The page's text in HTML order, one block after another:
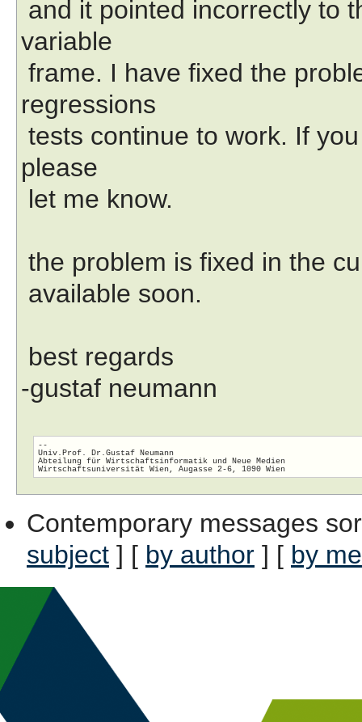
and it pointed incorrectly to
variable
frame. I have fixed the
regressions
tests continue to work. If
please
let me know.
the problem is fixed in the
available soon.
best regards
-gustaf neumann
--
Univ.Prof. Dr.Gustaf Neumann
Abteilung für Wirtschaftsinformatik und Neue Medien
Contemporary messages
subject ] [ by author ] [ by